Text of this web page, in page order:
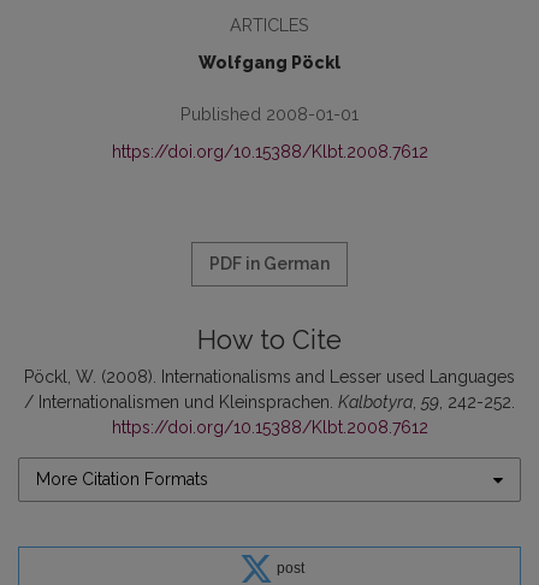
ARTICLES
Wolfgang Pöckl
Published 2008-01-01
https://doi.org/10.15388/Klbt.2008.7612
PDF in German
How to Cite
Pöckl, W. (2008). Internationalisms and Lesser used Languages
/ Internationalismen und Kleinsprachen. Kalbotyra 59 , 242-252.
https://doi.org/10.15388/Klbt.2008.7612
More Citation Formats
post